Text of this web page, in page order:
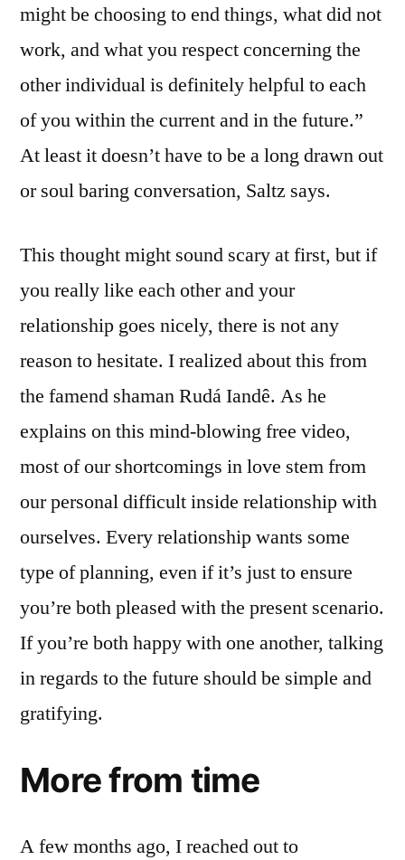
might be choosing to end things, what did not
work, and what you respect concerning the
other individual is definitely helpful to each
of you within the current and in the future.”
At least it doesn’t have to be a long drawn out
or soul baring conversation, Saltz says.
This thought might sound scary at first, but if
you really like each other and your
relationship goes nicely, there is not any
reason to hesitate. I realized about this from
the famend shaman Rudá Iandê. As he
explains on this mind-blowing free video,
most of our shortcomings in love stem from
our personal difficult inside relationship with
ourselves. Every relationship wants some
type of planning, even if it’s just to ensure
you’re both pleased with the present scenario.
If you’re both happy with one another, talking
in regards to the future should be simple and
gratifying.
More from time
A few months ago, I reached out to